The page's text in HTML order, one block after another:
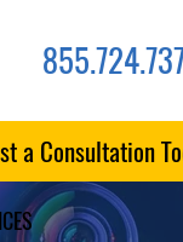
a Consultation